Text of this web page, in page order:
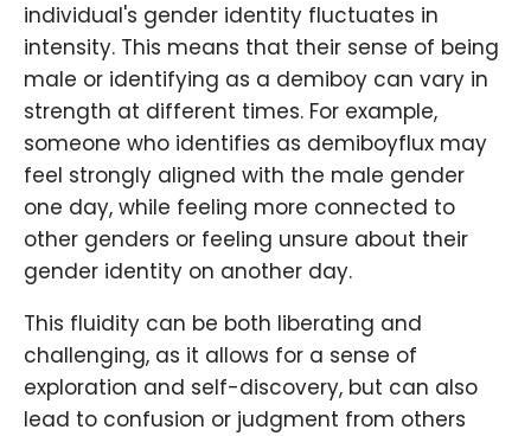
individual's gender identity fluctuates in
intensity. This means that their sense of being
male or identifying as a demiboy can vary in
strength at different times. For example,
someone who identifies as demiboyflux may
feel strongly aligned with the male gender
one day, while feeling more connected to
other genders or feeling unsure about their
gender identity on another day.
This fluidity can be both liberating and
challenging, as it allows for a sense of
exploration and self-discovery, but can also
lead to confusion or judgment from others